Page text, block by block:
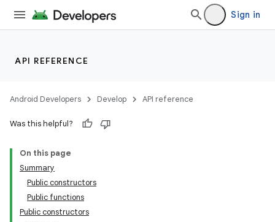
Sign in
API REFERENCE
Android Developers Develop API reference
Was this helpful?
On this page
Summary
Public constructors
Public functions
Public constructors